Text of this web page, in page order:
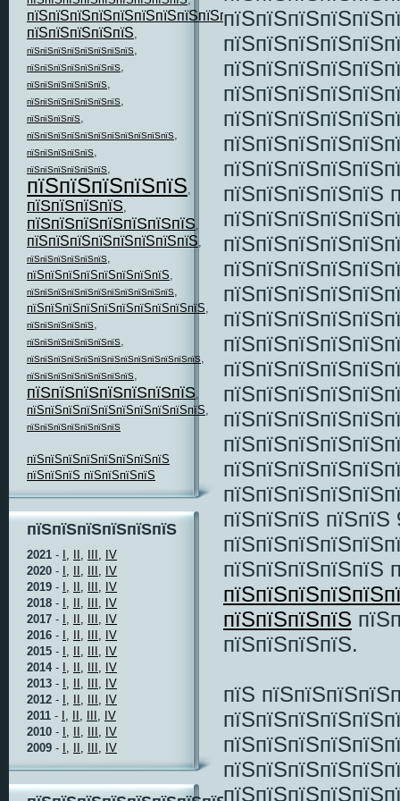
пїЅпїЅпїЅпїЅпїЅпїЅпїЅпїЅпїЅпїЅпїЅ,
пїЅпїЅпїЅпїЅпїЅ,
пїЅпїЅпїЅпїЅпїЅпїЅпїЅпїЅ,
пїЅпїЅпїЅпїЅпїЅпїЅпїЅ,
пїЅпїЅпїЅпїЅпїЅпїЅ,
пїЅпїЅпїЅпїЅпїЅпїЅпїЅ,
пїЅпїЅпїЅпїЅ,
пїЅпїЅпїЅпїЅпїЅпїЅпїЅпїЅпїЅпїЅпїЅ,
пїЅпїЅпїЅпїЅпїЅ,
пїЅпїЅпїЅпїЅпїЅпїЅ,
пїЅпїЅпїЅпїЅпїЅ,
пїЅпїЅпїЅпїЅ,
пїЅпїЅпїЅпїЅпїЅпїЅпїЅ,
пїЅпїЅпїЅпїЅпїЅпїЅпїЅпїЅ,
пїЅпїЅпїЅпїЅпїЅпїЅ,
пїЅпїЅпїЅпїЅпїЅпїЅпїЅпїЅ,
пїЅпїЅпїЅпїЅпїЅпїЅпїЅпїЅпїЅпїЅпїЅ,
пїЅпїЅпїЅпїЅпїЅпїЅпїЅпїЅпїЅпїЅ,
пїЅпїЅпїЅпїЅпїЅ,
пїЅпїЅпїЅпїЅпїЅпїЅпїЅ,
пїЅпїЅпїЅпїЅпїЅпїЅпїЅпїЅпїЅпїЅпїЅпїЅпїЅ,
пїЅпїЅпїЅпїЅпїЅпїЅпїЅпїЅ,
пїЅпїЅпїЅпїЅпїЅпїЅпїЅ,
пїЅпїЅпїЅпїЅпїЅпїЅпїЅпїЅпїЅпїЅ,
пїЅпїЅпїЅпїЅпїЅпїЅпїЅ
пїЅпїЅпїЅпїЅпїЅпїЅпїЅпїЅ
пїЅпїЅпїЅ пїЅпїЅпїЅпїЅ
пїЅпїЅпїЅпїЅпїЅпїЅ
2021 - I, II, III, IV
2020 - I, II, III, IV
2019 - I, II, III, IV
2018 - I, II, III, IV
2017 - I, II, III, IV
2016 - I, II, III, IV
2015 - I, II, III, IV
2014- I, II, III, IV
2013 - I, II, III, IV
2012 - I, II, III, IV
2011 - I, II, III, IV
2010 - I, II, III, IV
2009 - I, II, III, IV
пїЅпїЅпїЅпїЅпїЅ
пїЅпїЅпїЅ
пїЅпїЅпїЅпїЅпїЅ
пїЅпїЅпїЅпїЅ
пїЅпїЅпїЅпїЅ.
пїЅ